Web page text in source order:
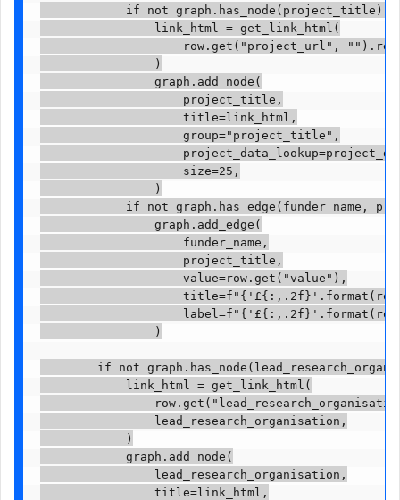
            if not graph.has_node(project_title):
                link_html = get_link_html(
row.get("project_url",
                )
                graph.add_node(
                    project_title,
                    title=link_html,
                    group="project_title",
                    size=25,
                )
if not graph.has_edge(funder_name,
                graph.add_edge(
                    funder_name,
                    project_title,
                    value=row.get("value"),
                )
if not
            link_html = get_link_html(
                lead_research_organisation,
            )
            graph.add_node(
                lead_research_organisation,
                title=link_html,